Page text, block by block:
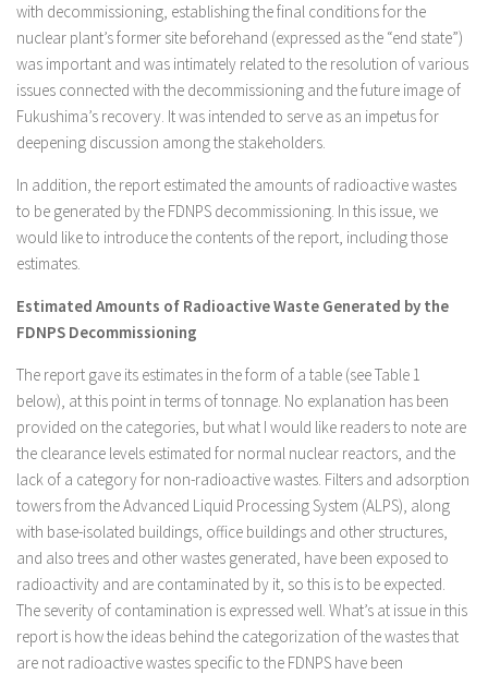
with decommissioning, establishing the final conditions for the
nuclear plant’s former site beforehand (expressed as the “end state”)
was important and was intimately related to the resolution of various
issues connected with the decommissioning and the future image of
Fukushima’s recovery. It was intended to serve as an impetus for
deepening discussion among the stakeholders.
In addition, the report estimated the amounts of radioactive wastes
to be generated by the FDNPS decommissioning. In this issue, we
would like to introduce the contents of the report, including those
estimates.
Estimated Amounts of Radioactive Waste Generated by the
FDNPS Decommissioning
The report gave its estimates in the form of a table (see Table 1
below), at this point in terms of tonnage. No explanation has been
provided on the categories, but what I would like readers to note are
the clearance levels estimated for normal nuclear reactors, and the
lack of a category for non-radioactive wastes. Filters and adsorption
towers from the Advanced Liquid Processing System (ALPS), along
with base-isolated buildings, office buildings and other structures,
and also trees and other wastes generated, have been exposed to
radioactivity and are contaminated by it, so this is to be expected.
The severity of contamination is expressed well. What’s at issue in this
report is how the ideas behind the categorization of the wastes that
are not radioactive wastes specific to the FDNPS have been